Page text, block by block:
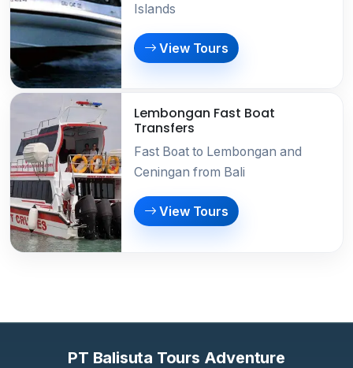
Islands
View Tours
Lembongan Fast Boat
Transfers
Fast Boat to Lembongan and
Ceningan from Bali
View Tours
PT Balisuta Tours Adventure